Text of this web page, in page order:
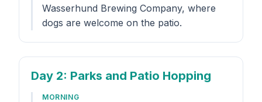
Wasserhund Brewing Company, where
dogs are welcome on the patio.
Day 2: Parks and Patio Hopping
MORNING